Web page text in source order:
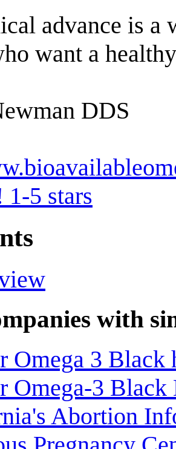
advance is a
want a
DDS
1-5 stars
with
Omega 3
Omega-3 Black
Abortion